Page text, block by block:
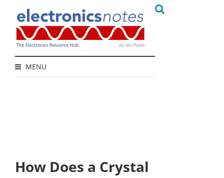
MENU
How Does a Crystal